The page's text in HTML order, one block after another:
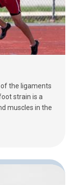
the ligaments
strain is a
muscles in the